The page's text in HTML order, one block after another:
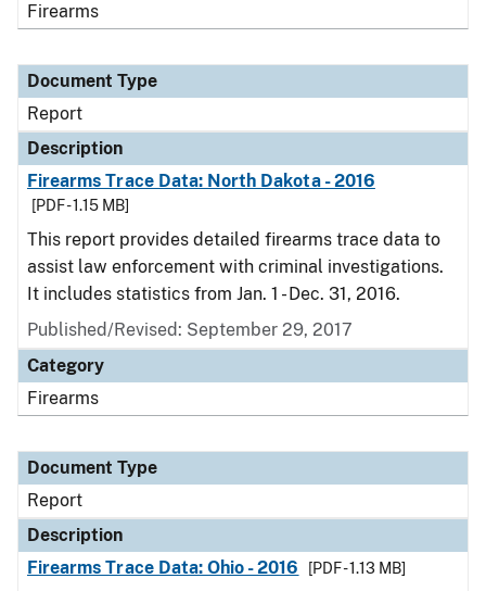
Firearms
Document Type
Report
Description
Firearms Trace Data: North Dakota - 2016
[PDF - 1.15 MB]
This report provides detailed firearms trace data to
assist law enforcement with criminal investigations.
It includes statistics from Jan. 1 - Dec. 31, 2016.
Published/Revised: September 29, 2017
Category
Firearms
Document Type
Report
Description
Firearms Trace Data: Ohio - 2016
[PDF - 1.13 MB]